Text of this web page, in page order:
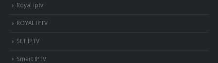
Royal iptv
ROYAL IPTV
SET IPTV
Smart IPTV